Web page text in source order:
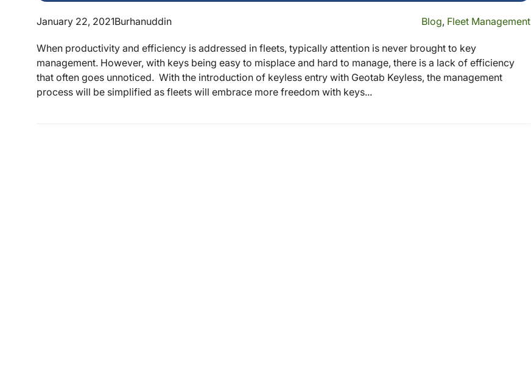
January 22, 2021Burhanuddin Blog, Fleet Management
When productivity and efficiency is addressed in fleets, typically attention is never brought to key
management. However, with keys being easy to misplace and hard to manage, there is a lack of efficiency
that often goes unnoticed. With the introduction of keyless entry with Geotab Keyless, the management
process will be simplified as fleets will embrace more freedom with keys...